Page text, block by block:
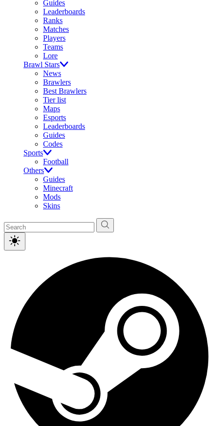
Guides
Leaderboards
Ranks
Matches
Players
Teams
Lore
Brawl Stars
News
Brawlers
Best Brawlers
Tier list
Maps
Esports
Leaderboards
Guides
Codes
Sports
Football
Others
Guides
Minecraft
Mods
Skins